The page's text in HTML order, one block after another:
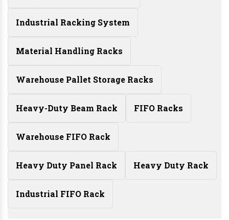
Industrial Racking System
Material Handling Racks
Warehouse Pallet Storage Racks
Heavy-Duty Beam Rack FIFO Racks
Warehouse FIFO Rack
Heavy Duty Panel Rack Heavy Duty Rack
Industrial FIFO Rack